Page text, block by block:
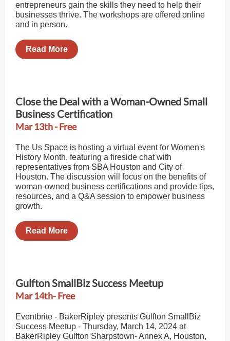
entrepreneurs gain the skills they need to help their
businesses thrive. The workshops are offered online
and in person.
Read More
Close the Deal with a Woman-Owned Small
Business Certification
Mar 13th - Free
The Us Space is hosting a virtual event for Women's
History Month, featuring a fireside chat with
representatives from SBA Houston and City of
Houston. The discussion will focus on the benefits of
woman-owned business certifications and provide tips,
resources, and a Q&A session to empower business
growth.
Read More
Gulfton SmallBiz Success Meetup
Mar 14th- Free
Eventbrite - BakerRipley presents Gulfton SmallBiz
Success Meetup - Thursday, March 14, 2024 at
BakerRipley Gulfton Sharpstown- Annex A, Houston,